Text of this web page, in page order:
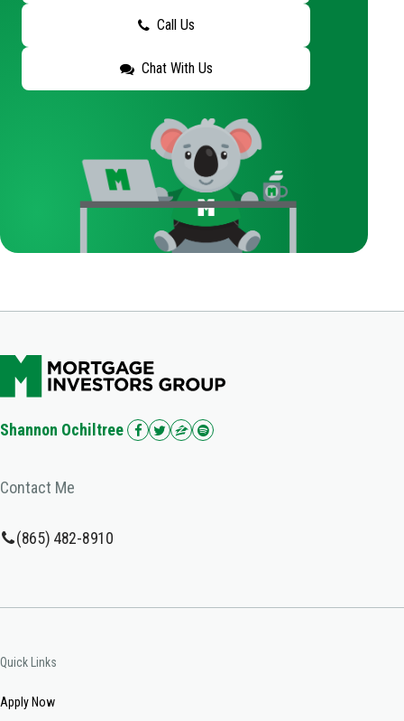
Call Us
Chat With Us
Shannon Ochiltree
Contact Me
(865) 482-8910
Quick Links
Apply Now